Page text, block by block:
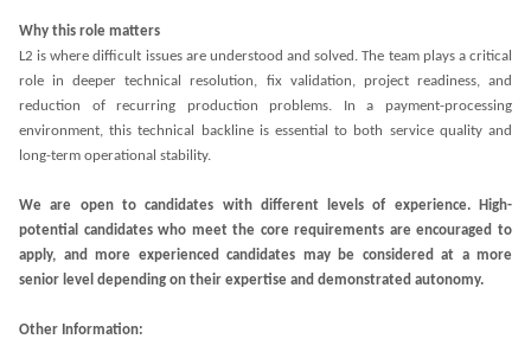
Why this role matters
L2 is where difficult issues are understood and solved. The team plays a critical
role in deeper technical resolution, fix validation, project readiness, and
reduction of recurring production problems. In a payment-processing
environment, this technical backline is essential to both service quality and
long-term operational stability.
We are open to candidates with different levels of experience. High-
potential candidates who meet the core requirements are encouraged to
apply, and more experienced candidates may be considered at a more
senior level depending on their expertise and demonstrated autonomy.
Other Information: